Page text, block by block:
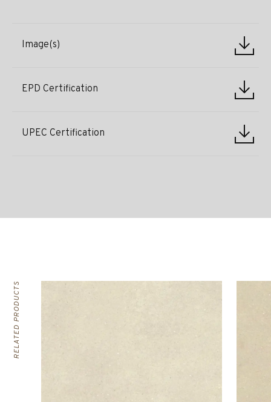
Image(s)
EPD Certification
UPEC Certification
RELATED PRODUCTS